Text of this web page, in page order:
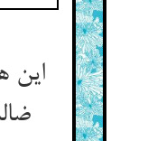
این